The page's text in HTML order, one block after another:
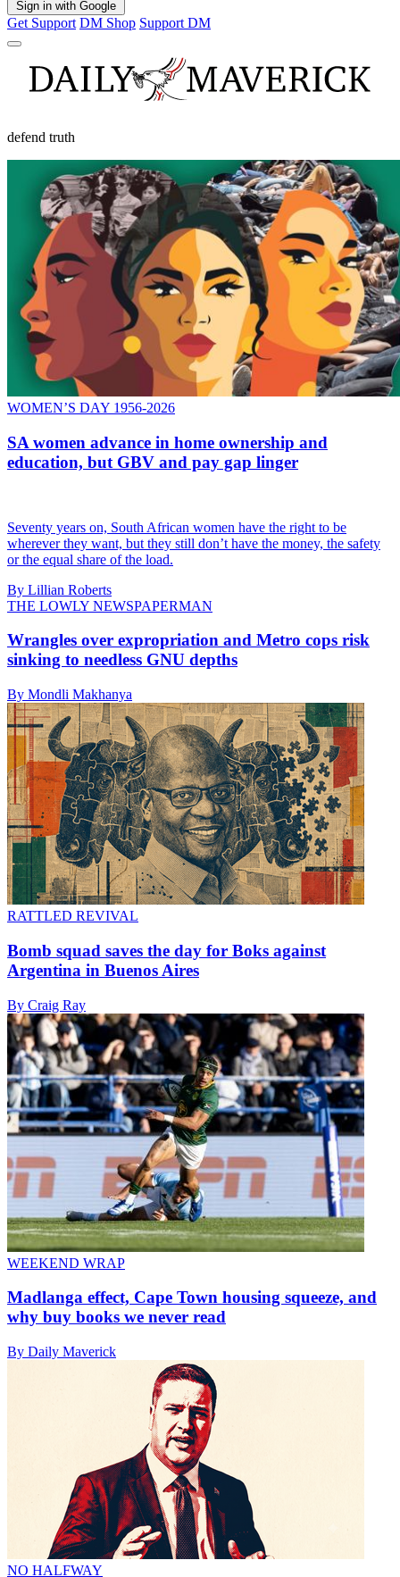
Sign in with Google
Get Support DM Shop Support DM
defend truth
WOMEN’S DAY 1956-2026
SA women advance in home ownership and
education, but GBV and pay gap linger
Seventy years on, South African women have the right to be
wherever they want, but they still don’t have the money, the safety
or the equal share of the load.
By Lillian Roberts
THE LOWLY NEWSPAPERMAN
Wrangles over expropriation and Metro cops risk
sinking to needless GNU depths
By Mondli Makhanya
RATTLED REVIVAL
Bomb squad saves the day for Boks against
Argentina in Buenos Aires
By Craig Ray
WEEKEND WRAP
Madlanga effect, Cape Town housing squeeze, and
why buy books we never read
By Daily Maverick
NO HALFWAY